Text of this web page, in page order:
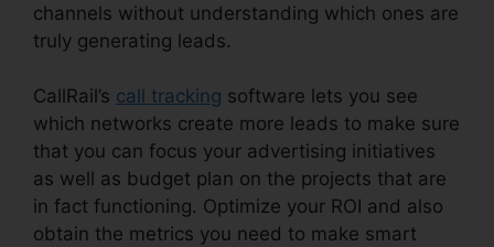
channels without understanding which ones are
truly generating leads.
CallRail’s call tracking software lets you see
which networks create more leads to make sure
that you can focus your advertising initiatives
as well as budget plan on the projects that are
in fact functioning. Optimize your ROI and also
obtain the metrics you need to make smart